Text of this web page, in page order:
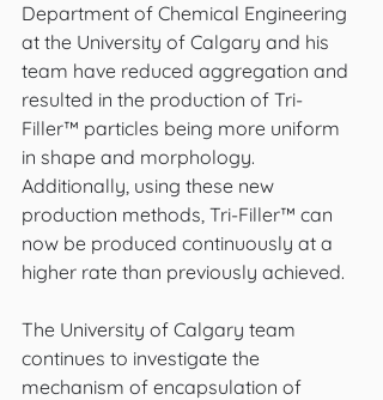
Department of Chemical Engineering
at the University of Calgary and his
team have reduced aggregation and
resulted in the production of Tri-
Filler™ particles being more uniform
in shape and morphology.
Additionally, using these new
production methods, Tri-Filler™ can
now be produced continuously at a
higher rate than previously achieved.
The University of Calgary team
continues to investigate the
mechanism of encapsulation of